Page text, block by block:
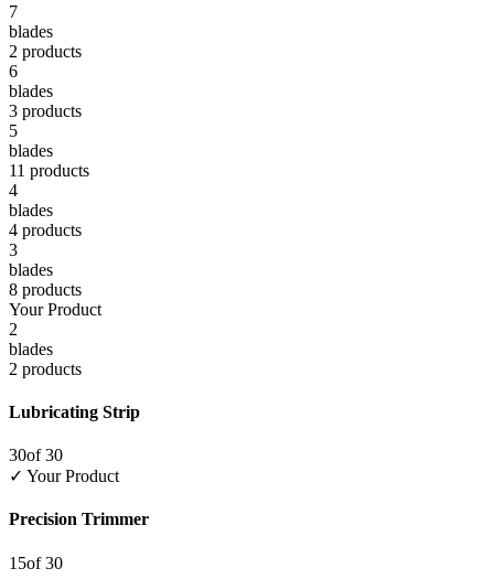
7
blades
2 products
6
blades
3 products
5
blades
11 products
4
blades
4 products
3
blades
8 products
Your Product
2
blades
2 products
Lubricating Strip
30of30
✓ Your Product
Precision Trimmer
15of30